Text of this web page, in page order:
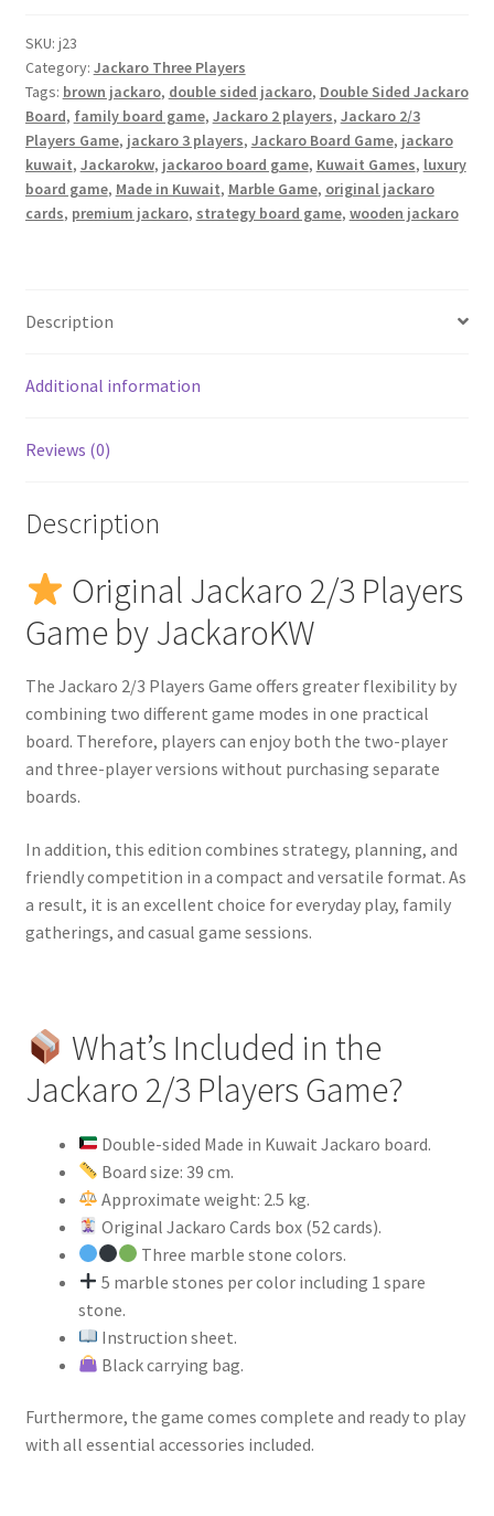
Sided
quantity
SKU: j23
Category: Jackaro Three Players
Tags: brown jackaro, double sided jackaro, Double Sided Jackaro
Board, family board game, Jackaro 2 players, Jackaro 2/3
Players Game, jackaro 3 players, Jackaro Board Game, jackaro
kuwait, Jackarokw, jackaroo board game, Kuwait Games, luxury
board game, Made in Kuwait, Marble Game, original jackaro
cards, premium jackaro, strategy board game, wooden jackaro
Description
Additional information
Reviews (0)
Description
Original Jackaro 2/3 Players
Game by JackaroKW
The Jackaro 2/3 Players Game offers greater flexibility by
combining two different game modes in one practical
board. Therefore, players can enjoy both the two-player
and three-player versions without purchasing separate
boards.
In addition, this edition combines strategy, planning, and
friendly competition in a compact and versatile format. As
a result, it is an excellent choice for everyday play, family
gatherings, and casual game sessions.
What’s Included in the
Jackaro 2/3 Players Game?
Double-sided Made in Kuwait Jackaro board.
Board size: 39 cm.
Approximate weight: 2.5 kg.
Original Jackaro Cards box (52 cards).
Three marble stone colors.
5 marble stones per color including 1 spare
stone.
Instruction sheet.
Black carrying bag.
Furthermore, the game comes complete and ready to play
with all essential accessories included.